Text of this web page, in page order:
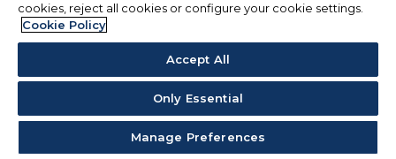
cookies, reject all cookies or configure your cookie settings.
Cookie Policy
Accept All
Only Essential
Manage Preferences